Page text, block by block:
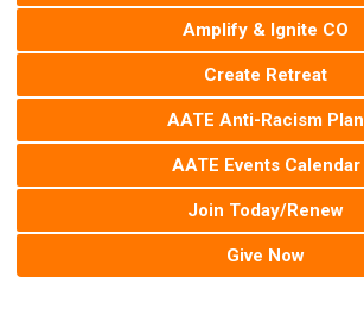
Amplify & Ignite CO
Create Retreat
AATE Anti-Racism Plan
AATE Events Calendar
Join Today/Renew
Give Now